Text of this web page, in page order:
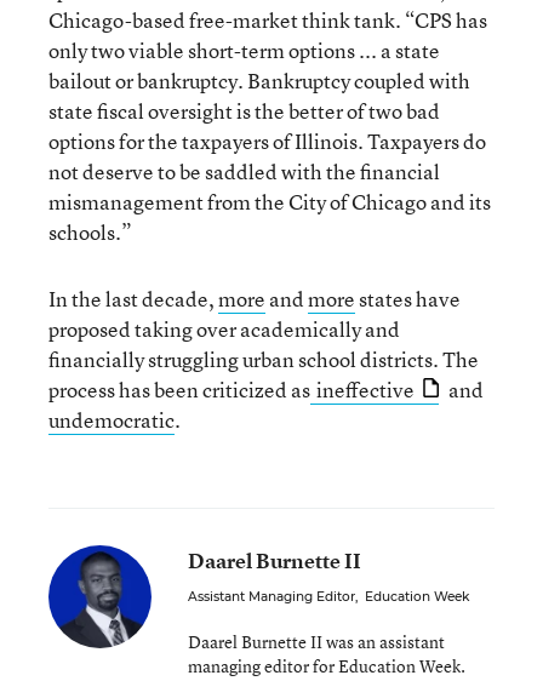
Chicago-based free-market think tank. “CPS has
only two viable short-term options ... a state
bailout or bankruptcy. Bankruptcy coupled with
state fiscal oversight is the better of two bad
options for the taxpayers of Illinois. Taxpayers do
not deserve to be saddled with the financial
mismanagement from the City of Chicago and its
schools.”
In the last decade,more andmorestates have
proposed taking over academically and
financially struggling urban school districts. The
process has been criticized as ineffective
and
undemocratic.
Daarel Burnette II
Assistant Managing Editor, Education Week
Daarel Burnette II was an assistant
managing editor for Education Week.